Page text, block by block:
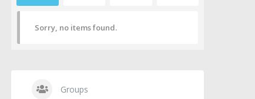
Sorry, no items found.
Groups